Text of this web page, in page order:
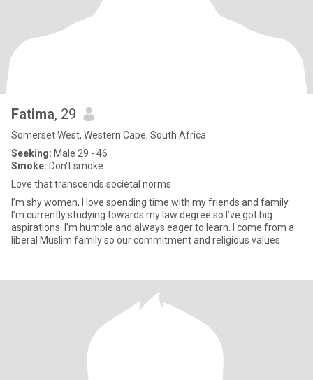
Fatima, 29
Somerset West, Western Cape, South Africa
Seeking: Male 29 - 46
Smoke: Don't smoke
Love that transcends societal norms
I’m shy women, I love spending time with my friends and family.
I’m currently studying towards my law degree so I’ve got big
aspirations. I’m humble and always eager to learn. I come from a
liberal Muslim family so our commitment and religious values